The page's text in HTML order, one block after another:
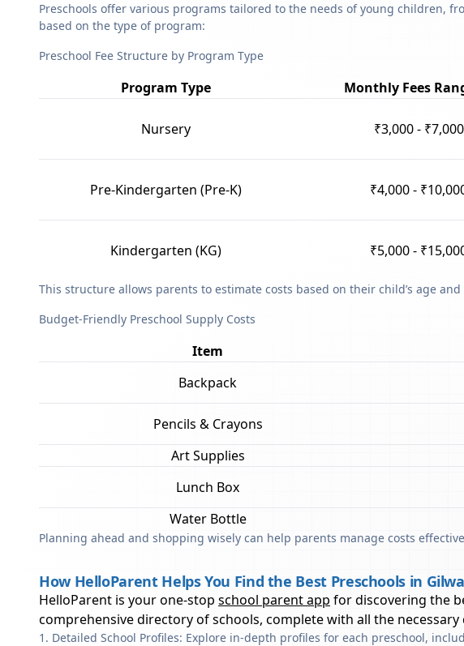
Preschools offer various programs tailored to the needs of young children,
based on the type of program:
Preschool Fee Structure by Program Type
Program Type Monthly Fees
Nursery ₹3,000 - ₹7,000
Pre-Kindergarten (Pre-K) ₹4,000 -
Kindergarten (KG) ₹5,000 -
This structure allows parents to estimate costs based on their child’s age
Budget-Friendly Preschool Supply Costs
Item
Backpack
Pencils & Crayons
Art Supplies
Lunch Box
Water Bottle
Planning ahead and shopping wisely can help parents manage costs
How HelloParent Helps You Find the Best Preschools in
HelloParent is your one-stop school parent app for discovering the
comprehensive directory of schools, complete with all the
Detailed School Profiles: Explore in-depth profiles for each preschool,